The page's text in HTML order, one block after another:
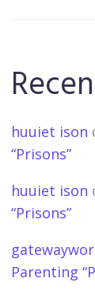
huuiet ison
“Prisons”
huuiet ison
“Prisons”
Parenting